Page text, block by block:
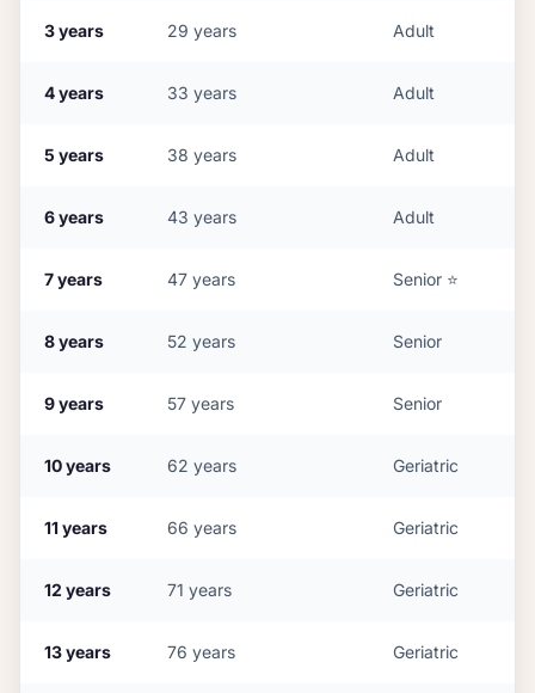
3years 29 years Adult
4years 33 years Adult
5 years 38 years Adult
6years 43 years Adult
7years 47 years Senior ⭐
8years 52 years Senior
9years 57 years Senior
10years 62 years Geriatric
11years 66 years Geriatric
12 years 71 years Geriatric
13years 76 years Geriatric